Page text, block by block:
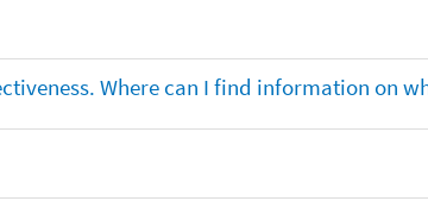
Where can I find information on